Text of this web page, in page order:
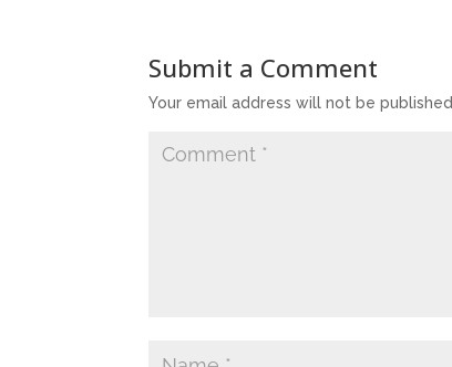
Submit a Comment
Your email address will not be published.